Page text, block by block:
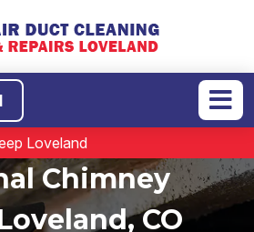
Loveland
Chimney
CO